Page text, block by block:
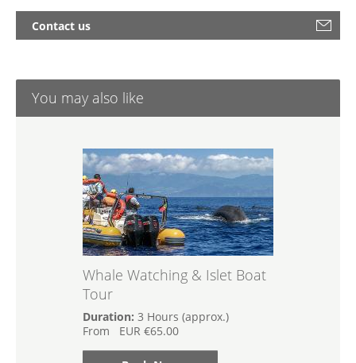
Contact us
You may also like
Whale Watching & Islet Boat
Tour
Duration: 3 Hours (approx.)
From EUR €65.00